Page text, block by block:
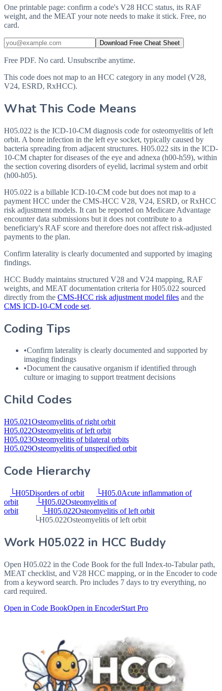
One printable page: confirm a code's V28 HCC status, its RAF
weight, and the MEAT your note needs to make it stick. Free, no
card.
Download Free Cheat Sheet
Free PDF. No card. Unsubscribe anytime.
This code does not map to an HCC category in any model (V28,
V24, ESRD, RxHCC).
What This Code Means
H05.022 is the ICD-10-CM diagnosis code for osteomyelitis of left
orbit. A bone infection in the left eye socket, typically caused by
bacteria spreading from adjacent structures. H05.022 sits in the ICD-
10-CM chapter for diseases of the eye and adnexa (h00-h59), within
the section covering disorders of eyelid, lacrimal system and orbit
(h00-h05).
H05.022 is a billable ICD-10-CM code but does not map to a
payment HCC under the CMS-HCC V28, V24, ESRD, or RxHCC
risk adjustment models. It can be reported on Medicare Advantage
encounter data submissions but it does not contribute to a
beneficiary's RAF score and therefore does not affect risk-adjusted
payments to the plan.
Confirm laterality is clearly documented and supported by imaging
findings.
HCC Buddy maintains structured V28 and V24 mapping, RAF
weights, and MEAT documentation criteria forH05.022 sourced
directly from the CMS-HCC risk adjustment model files and the
CMS ICD-10-CM code set.
Coding Tips
•Confirm laterality is clearly documented and supported by
imaging findings
•Document the causative organism if identified through
culture or imaging to support treatment decisions
Child Codes
H05.021Osteomyelitis of right orbit
H05.022Osteomyelitis of left orbit
H05.023Osteomyelitis of bilateral orbits
H05.029Osteomyelitis of unspecified orbit
Code Hierarchy
└H05Disorders of orbit └H05.0Acute inflammation of
orbit
└H05.02Osteomyelitis of
orbit
└H05.022Osteomyelitis of left orbit
└H05.022Osteomyelitis of left orbit
Work H05.022 in HCC Buddy
Open H05.022 in the Code Book for the full Index-to-Tabular path,
MEAT checklist, and V28 HCC mapping, or in the Encoder to code
from a keyword search. Pro includes 7 days to try everything, no
card required.
Open in Code BookOpen in EncoderStart Pro